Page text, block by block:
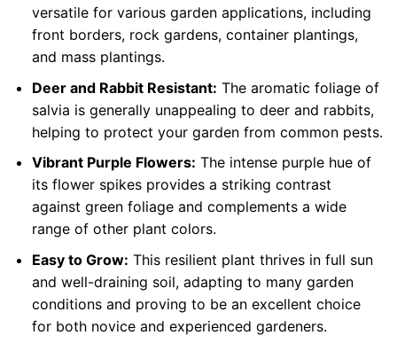
versatile for various garden applications, including
front borders, rock gardens, container plantings,
and mass plantings.
Deer and Rabbit Resistant: The aromatic foliage of
salvia is generally unappealing to deer and rabbits,
helping to protect your garden from common pests.
Vibrant Purple Flowers: The intense purple hue of
its flower spikes provides a striking contrast
against green foliage and complements a wide
range of other plant colors.
Easy to Grow: This resilient plant thrives in full sun
and well-draining soil, adapting to many garden
conditions and proving to be an excellent choice
for both novice and experienced gardeners.